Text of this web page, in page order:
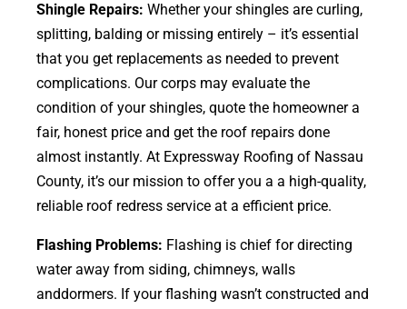
Shingle Repairs: Whether your shingles are curling,
splitting, balding or missing entirely – it’s essential
that you get replacements as needed to prevent
complications. Our corps may evaluate the
condition of your shingles, quote the homeowner a
fair, honest price and get the roof repairs done
almost instantly. At Expressway Roofing of Nassau
County, it’s our mission to offer you a a high-quality,
reliable roof redress service at a efficient price.
Flashing Problems: Flashing is chief for directing
water away from siding, chimneys, walls
anddormers. If your flashing wasn’t constructed and